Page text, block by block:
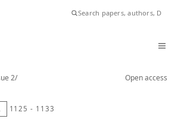
2/ Open access
1125 - 1133